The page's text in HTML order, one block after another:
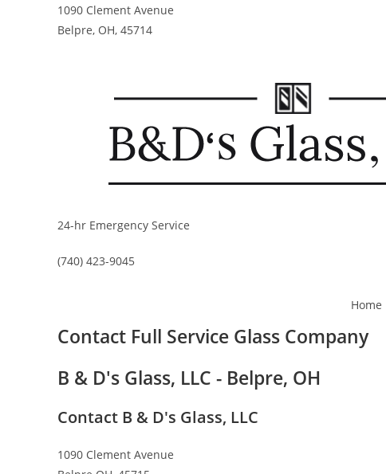
1090 Clement Avenue
Belpre, OH, 45714
24-hr Emergency Service
(740) 423-9045
Home
Contact Full Service Glass Company
B & D's Glass, LLC - Belpre, OH
Contact B & D's Glass, LLC
1090 Clement Avenue